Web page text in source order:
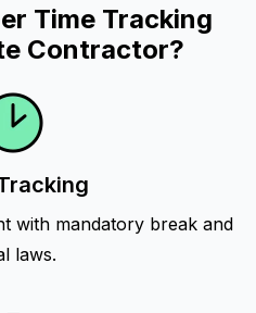
Time Tracking
Contractor?
with mandatory break and
laws.